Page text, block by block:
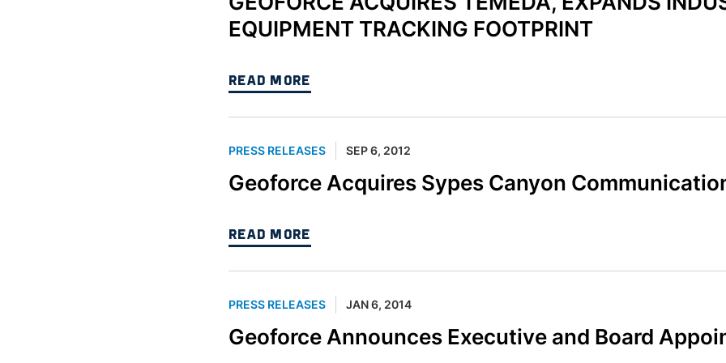
EQUIPMENT TRACKING FOOTPRINT
READ MORE
PRESS RELEASES SEP 6, 2012
Geoforce Acquires Sypes Canyon
READ MORE
PRESS RELEASES JAN 6, 2014
Geoforce Announces Executive and Board